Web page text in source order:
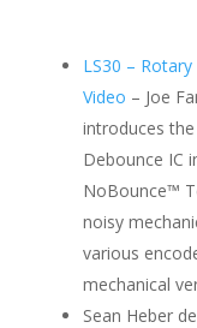
LS30 –
Video – Joe
introduces
Debounce IC
NoBounce™
noisy
various
mechanical
Sean Heber